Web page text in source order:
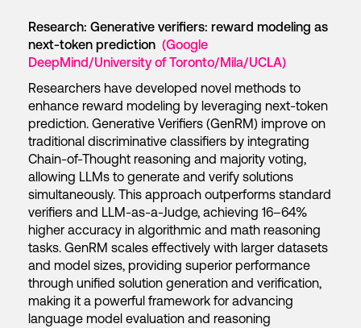
Research: Generative verifiers: reward modeling as
next-token prediction (Google
DeepMind/University of Toronto/Mila/UCLA)
Researchers have developed novel methods to
enhance reward modeling by leveraging next-token
prediction. Generative Verifiers (GenRM) improve on
traditional discriminative classifiers by integrating
Chain-of-Thought reasoning and majority voting,
allowing LLMs to generate and verify solutions
simultaneously. This approach outperforms standard
verifiers and LLM-as-a-Judge, achieving 16–64%
higher accuracy in algorithmic and math reasoning
tasks. GenRM scales effectively with larger datasets
and model sizes, providing superior performance
through unified solution generation and verification,
making it a powerful framework for advancing
language model evaluation and reasoning